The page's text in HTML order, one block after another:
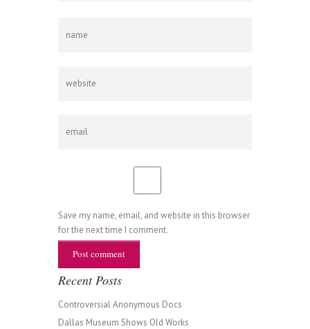
Save my name, email, and website in this browser
for the next time I comment.
Recent Posts
Controversial Anonymous Docs
Dallas Museum Shows Old Works